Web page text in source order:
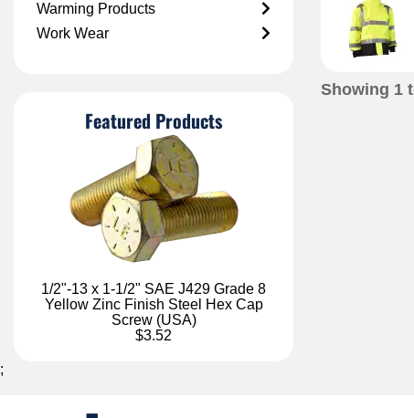
Showing 1
Warming Products
Work Wear
Featured Products
1/2"-13 x 1-1/2" SAE J429 Grade 8
Yellow Zinc Finish Steel Hex Cap
Screw (USA)
$3.52
;